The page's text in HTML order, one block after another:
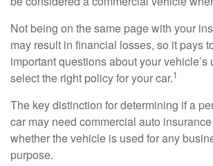
Not being on the same page with your
may result in financial losses, so it pays
important questions about your vehicle’s
select the right policy for your car.1
The key distinction for determining if a
car may need commercial auto
whether the vehicle is used for any
purpose.